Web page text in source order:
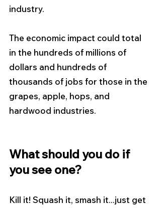
industry.
The economic impact could total
in the hundreds of millions of
dollars and hundreds of
thousands of jobs for those in the
grapes, apple, hops, and
hardwood industries.
What should you do if
you see one?
Kill it! Squash it, smash it...just get